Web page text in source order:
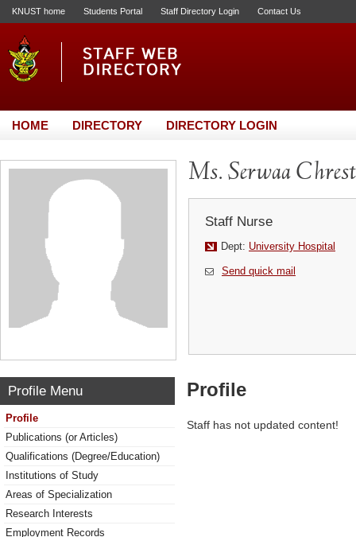
KNUST home Students Portal Staff Directory Login Contact Us
HOME DIRECTORY DIRECTORY LOGIN
Ms. Serwaa
Staff Nurse
Dept: University Hospital
Send quick mail
Profile Menu
Profile
Publications (or Articles)
Qualifications (Degree/Education)
Institutions of Study
Areas of Specialization
Research Interests
Employment Records
Profile
Staff has not updated content!